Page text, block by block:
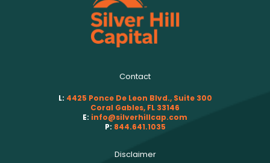
Contact
L: 4425 Ponce De Leon Blvd., Suite 300
Coral Gables, FL 33146
E: info@silverhillcap.com
P: 844.641.1035
Disclaimer